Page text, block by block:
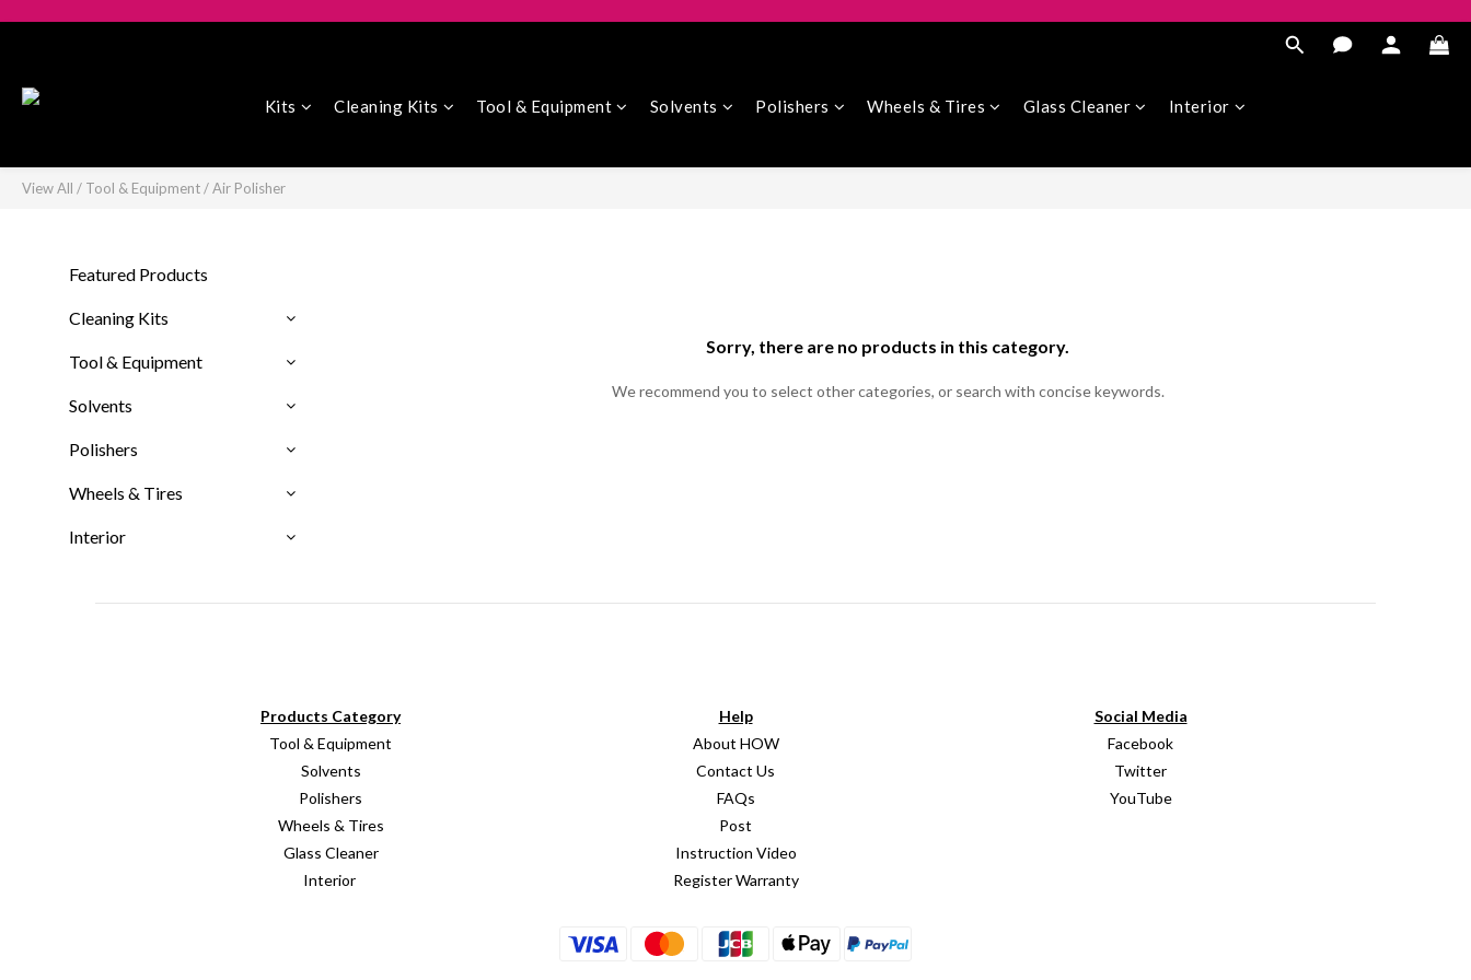
Kits Cleaning Kits Tool & Equipment Solvents Polishers Wheels & Tires Glass Cleaner Interior
View All / Tool & Equipment/Air Polisher
Featured Products
Cleaning Kits
Tool & Equipment
Solvents
Polishers
Wheels & Tires
Interior
Sorry, there are no products in this category.
We recommend you to select other categories, or search with concise keywords.
Products Category
Tool & Equipment
Solvents
Polishers
Wheels & Tires
Glass Cleaner
Interior
Help
About HOW
Contact Us
FAQs
Post
Instruction Video
Register Warranty
Social Media
Facebook
Twitter
YouTube